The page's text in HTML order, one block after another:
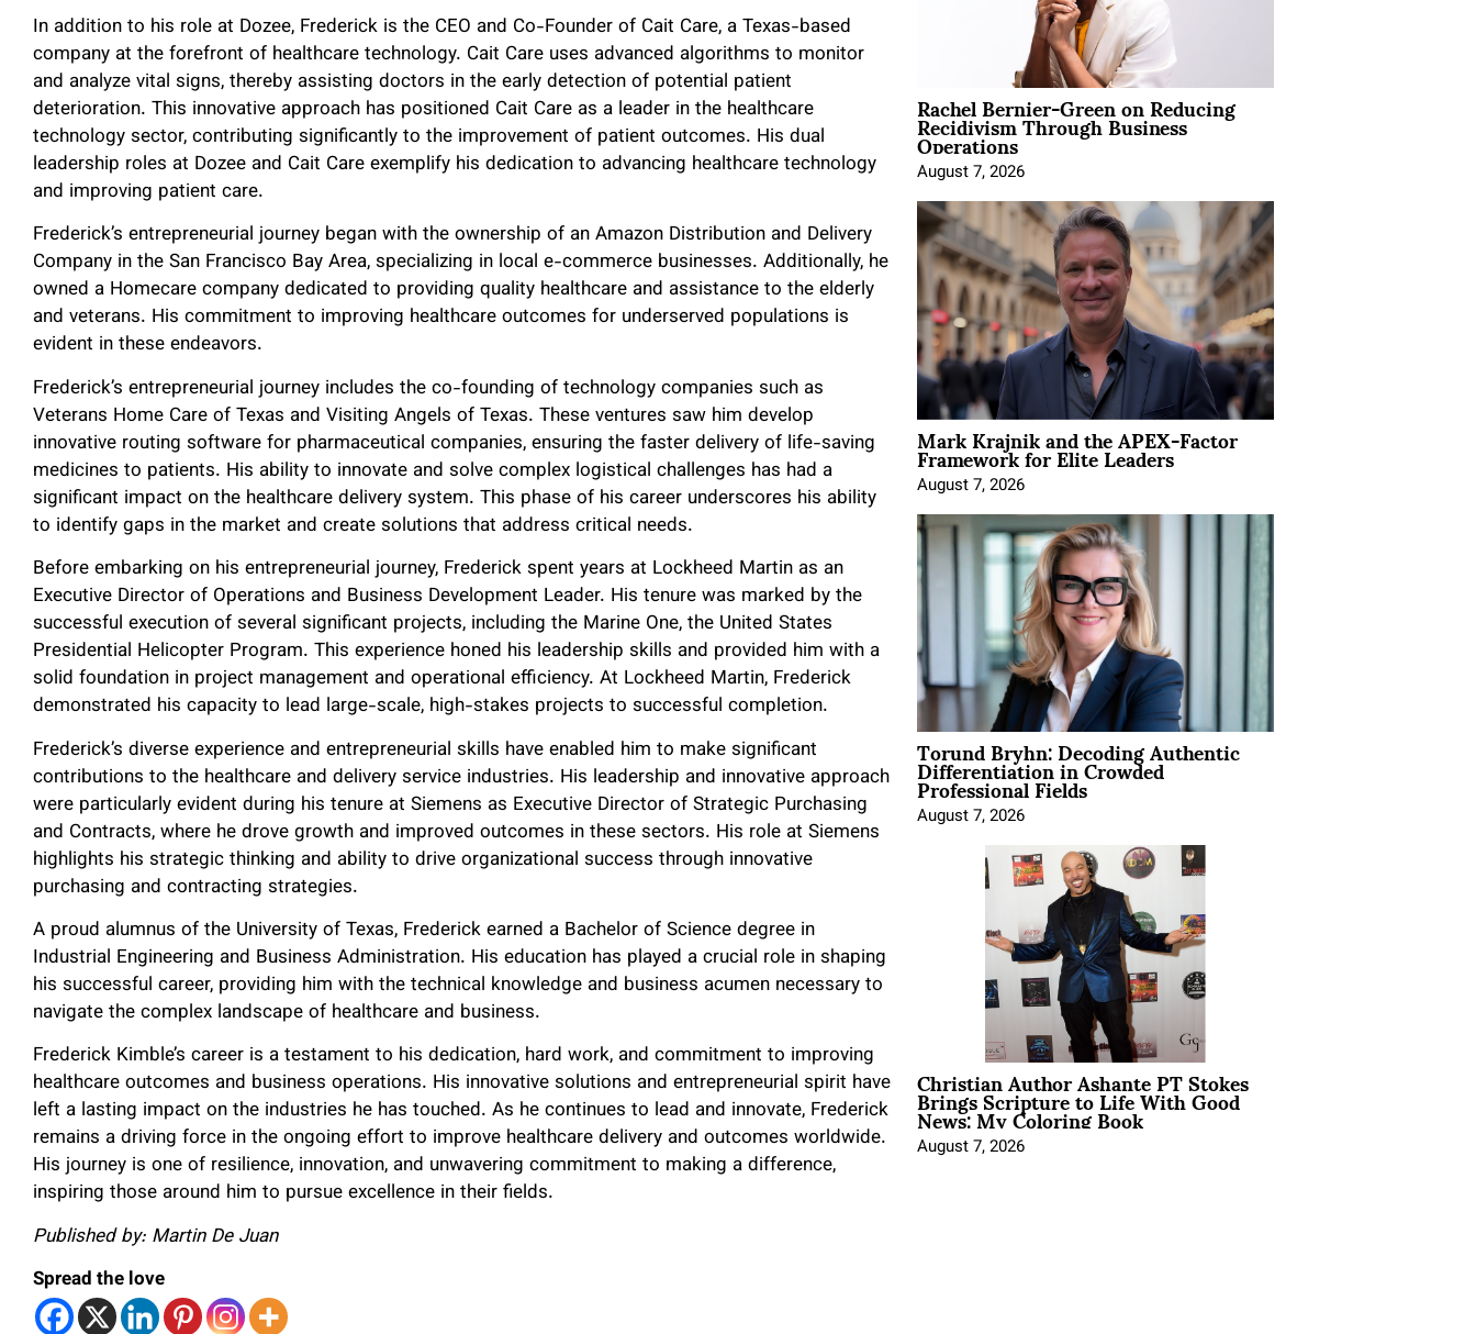
In addition to his role at Dozee, Frederick is the CEO and Co-Founder of Cait Care, a Texas-based
company at the forefront of healthcare technology. Cait Care uses advanced algorithms to monitor
and analyze vital signs, thereby assisting doctors in the early detection of potential patient
deterioration. This innovative approach has positioned Cait Care as a leader in the healthcare
technology sector, contributing significantly to the improvement of patient outcomes. His dual
leadership roles at Dozee and Cait Care exemplify his dedication to advancing healthcare technology
and improving patient care.
Frederick’s entrepreneurial journey began with the ownership of an Amazon Distribution and Delivery
Company in the San Francisco Bay Area, specializing in local e-commerce businesses. Additionally, he
owned a Homecare company dedicated to providing quality healthcare and assistance to the elderly
and veterans. His commitment to improving healthcare outcomes for underserved populations is
evident in these endeavors.
Frederick’s entrepreneurial journey includes the co-founding of technology companies such as
Veterans Home Care of Texas and Visiting Angels of Texas. These ventures saw him develop
innovative routing software for pharmaceutical companies, ensuring the faster delivery of life-saving
medicines to patients. His ability to innovate and solve complex logistical challenges has had a
significant impact on the healthcare delivery system. This phase of his career underscores his ability
to identify gaps in the market and create solutions that address critical needs.
Before embarking on his entrepreneurial journey, Frederick spent years at Lockheed Martin as an
Executive Director of Operations and Business Development Leader. His tenure was marked by the
successful execution of several significant projects, including the Marine One, the United States
Presidential Helicopter Program. This experience honed his leadership skills and provided him with a
solid foundation in project management and operational efficiency. At Lockheed Martin, Frederick
demonstrated his capacity to lead large-scale, high-stakes projects to successful completion.
Frederick’s diverse experience and entrepreneurial skills have enabled him to make significant
contributions to the healthcare and delivery service industries. His leadership and innovative approach
were particularly evident during his tenure at Siemens as Executive Director of Strategic Purchasing
and Contracts, where he drove growth and improved outcomes in these sectors. His role at Siemens
highlights his strategic thinking and ability to drive organizational success through innovative
purchasing and contracting strategies.
A proud alumnus of the University of Texas, Frederick earned a Bachelor of Science degree in
Industrial Engineering and Business Administration. His education has played a crucial role in shaping
his successful career, providing him with the technical knowledge and business acumen necessary to
navigate the complex landscape of healthcare and business.
Frederick Kimble’s career is a testament to his dedication, hard work, and commitment to improving
healthcare outcomes and business operations. His innovative solutions and entrepreneurial spirit have
left a lasting impact on the industries he has touched. As he continues to lead and innovate, Frederick
remains a driving force in the ongoing effort to improve healthcare delivery and outcomes worldwide.
His journey is one of resilience, innovation, and unwavering commitment to making a difference,
inspiring those around him to pursue excellence in their fields.
Published by: Martin De Juan
Spread the love
Rachel Bernier-Green on Reducing
Recidivism Through Business
Operations
August 7, 2026
Mark Krajnik and the APEX-Factor
Framework for Elite Leaders
August 7, 2026
Torund Bryhn: Decoding Authentic
Differentiation in Crowded
Professional Fields
August 7, 2026
Christian Author Ashante PT Stokes
Brings Scripture to Life With Good
News: My Coloring Book
August 7, 2026